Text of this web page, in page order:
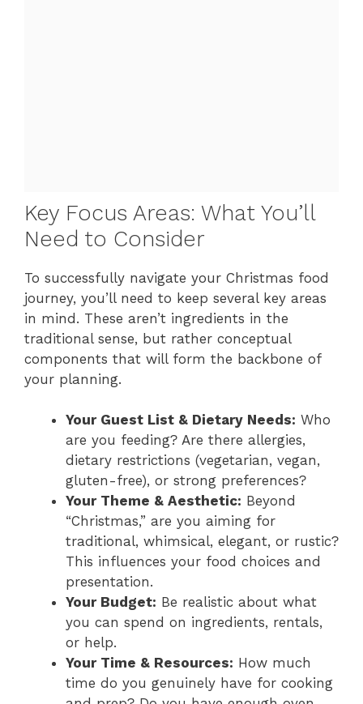
Key Focus Areas: What You’ll
Need to Consider
To successfully navigate your Christmas food
journey, you’ll need to keep several key areas
in mind. These aren’t ingredients in the
traditional sense, but rather conceptual
components that will form the backbone of
your planning.
Your Guest List & Dietary Needs: Who
are you feeding? Are there allergies,
dietary restrictions (vegetarian, vegan,
gluten-free), or strong preferences?
Your Theme & Aesthetic: Beyond
“Christmas,” are you aiming for
traditional, whimsical, elegant, or rustic?
This influences your food choices and
presentation.
Your Budget: Be realistic about what
you can spend on ingredients, rentals,
or help.
Your Time & Resources: How much
time do you genuinely have for cooking